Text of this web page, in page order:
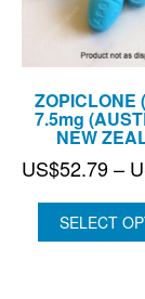
ZOPICLONE
7.5mg
NEW
US$52.79 –
SELECT